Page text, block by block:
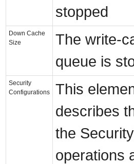
stopped
Down Cache
Size
The write-
queue is
Security
Configurations
This
describes
the
operations